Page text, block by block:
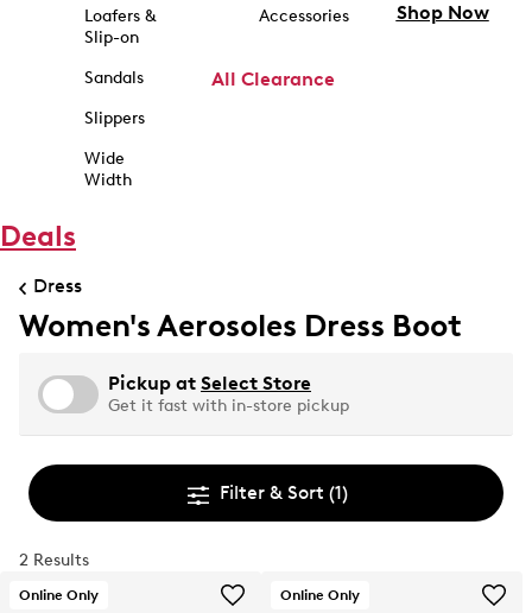
Loafers &
Slip-on
Sandals
Slippers
Wide
Width
Accessories
All Clearance
Shop Now
Deals
Dress
Women's Aerosoles Dress Boot
Pickup at Select Store
Get it fast with in-store pickup
Filter & Sort (1)
2 Results
Online Only Online Only